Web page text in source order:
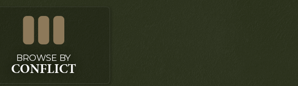
BROWSE BY
CONFLICT